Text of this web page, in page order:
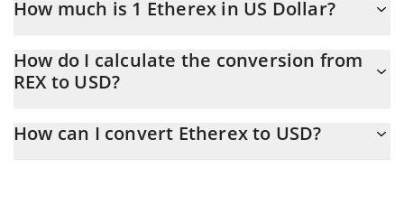
How much is 1 Etherex in US Dollar?
At this moment, 1 Etherex equals 0.00455027 USD
How do I calculate the conversion from
REX to USD?
the conversion price of REX to USD by simply entering the
How can I convert Etherex to USD?